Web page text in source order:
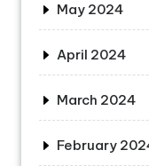
May 2024
April 2024
March 2024
February